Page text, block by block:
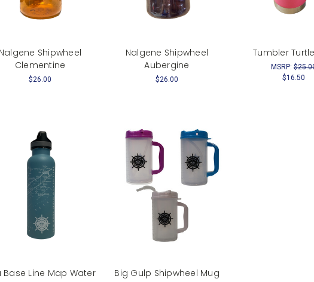
Shipwheel
Clementine
$26.00
Nalgene Shipwheel
Aubergine
$26.00
Tumbler
MSRP:
$16.50
Base Line Map Water
Big Gulp Shipwheel Mug